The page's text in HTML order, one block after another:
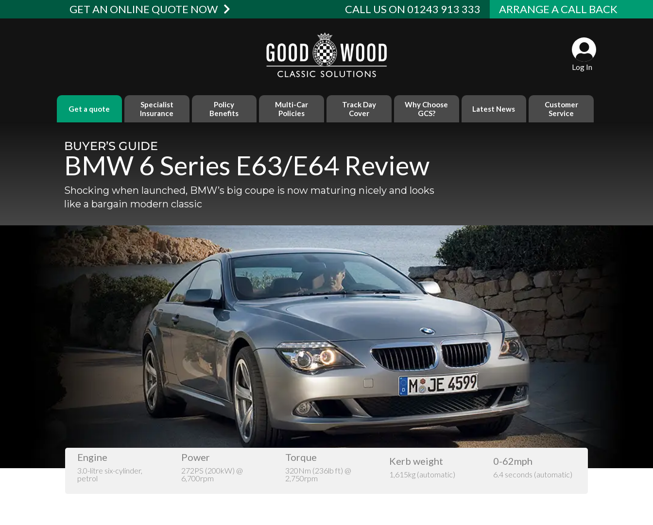
GET AN ONLINE QUOTE NOW CALL US ON 01243 913 333 ARRANGE A CALL BACK
Log In
get a quote
Specialist
Insurance
Policy
Benefits
Multi-Car
Policies
Track Day
Cover
Why Choose
GCS?
Latest News
Customer
Service
BUYER’S GUIDE
BMW 6 Series E63/E64 Review
Shocking when launched, BMW’s big coupe is now maturing nicely and looks
like a bargain modern classic
Engine
3.0-litre six-cylinder,
petrol
Power
272PS (200kW) @
6,700rpm
Torque
320Nm (236lb ft) @
2,750rpm
Kerb weight
1,615kg (automatic)
0-62mph
6.4 seconds (automatic)